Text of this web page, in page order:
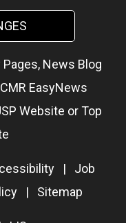
News Blog
EasyNews
Website orTop
| Job
| Sitemap